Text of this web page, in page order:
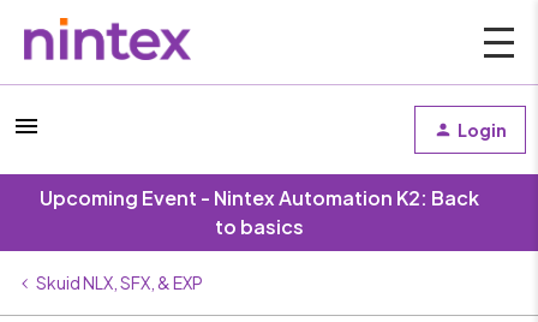
Login
Upcoming Event - Nintex Automation K2: Back
to basics
Skuid NLX, SFX, & EXP